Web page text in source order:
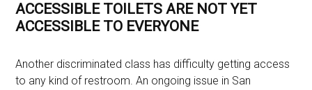
ACCESSIBLE TOILETS ARE NOT YET
ACCESSIBLE TO EVERYONE
Another discriminated class has difficulty getting access
to any kind of restroom. An ongoing issue in San